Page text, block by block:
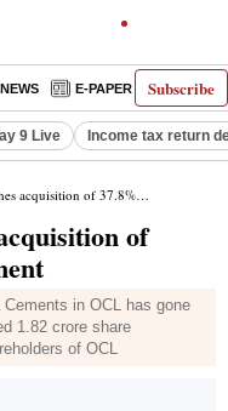
Subscribe
NEWS E-PAPER
9 Live Income tax return
of 37.8% stake in Orient Cement
of
in OCL has gone
1.82 crore share
of OCL